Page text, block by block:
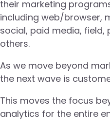
their marketing
including web/browser,
social, paid media, field,
others.
As we move beyond
the next wave is
This moves the focus
analytics for the entire